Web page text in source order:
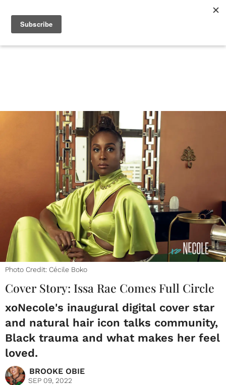
LIFE
Photo Credit: Cécile Boko
Cover Story: Issa Rae Comes Full Circle
xoNecole's inaugural digital cover star
and natural hair icon talks community,
Black trauma and what makes her feel
loved.
BROOKE OBIE
SEP 09, 2022